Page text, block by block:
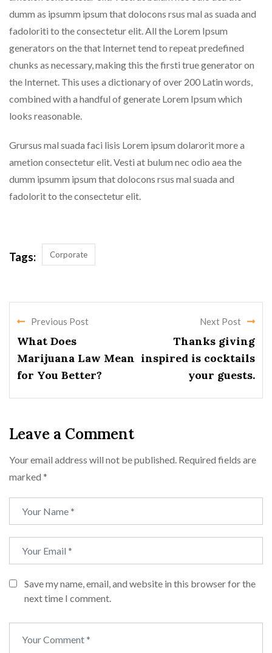
dumm as ipsumm ipsum that dolocons rsus mal as suada and
fadoloriti to the consectetur elit. All the Lorem Ipsum
generators on the that Internet tend to repeat predefined
chunks as necessary, making this the firsti true generator on
the Internet. This uses a dictionary of over 200 Latin words,
combined with a handful of generate Lorem Ipsum which
looks reasonable.
Grursus mal suada faci lisis Lorem ipsum dolarorit more a
ametion consectetur elit. Vesti at bulum nec odio aea the
dumm ipsumm ipsum that dolocons rsus mal suada and
fadolorit to the consectetur elit.
Tags: Corporate
Previous Post
What Does
Marijuana Law Mean
for You Better?
Next Post
Thanks giving
inspired is cocktails
your guests.
Leave a Comment
Your email address will not be published. Required fields are
marked *
Save my name, email, and website in this browser for the
next time I comment.